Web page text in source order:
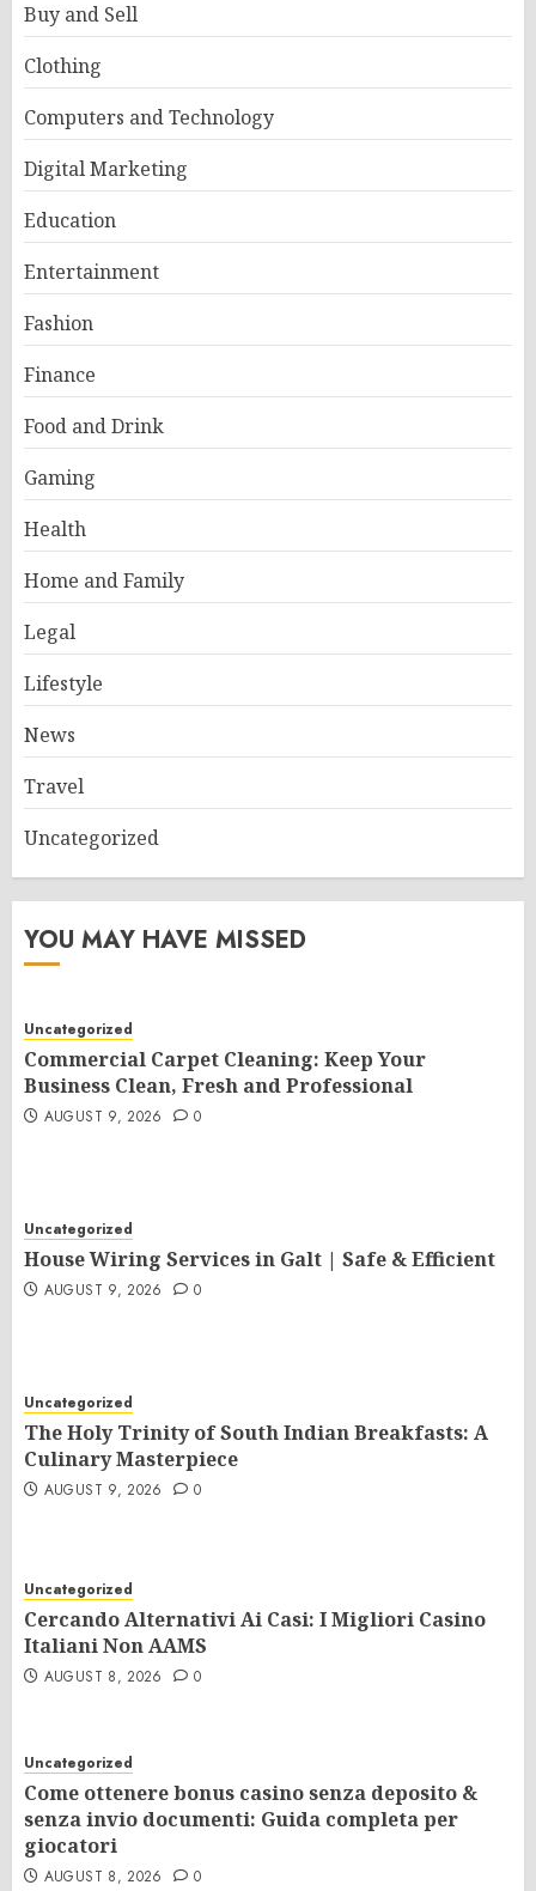
Buy and Sell
Clothing
Computers and Technology
Digital Marketing
Education
Entertainment
Fashion
Finance
Food and Drink
Gaming
Health
Home and Family
Legal
Lifestyle
News
Travel
Uncategorized
YOU MAY HAVE MISSED
Uncategorized
Commercial Carpet Cleaning: Keep Your
Business Clean, Fresh and Professional
AUGUST 9, 2026 0
Uncategorized
House Wiring Services in Galt | Safe & Efficient
AUGUST 9, 2026 0
Uncategorized
The Holy Trinity of South Indian Breakfasts: A
Culinary Masterpiece
AUGUST 9, 2026 0
Uncategorized
Cercando Alternativi Ai Casi: I Migliori Casino
Italiani Non AAMS
AUGUST 8, 2026 0
Uncategorized
Come ottenere bonus casino senza deposito &
senza invio documenti: Guida completa per
giocatori
AUGUST 8, 2026 0